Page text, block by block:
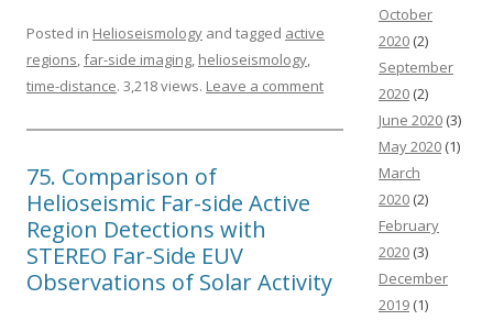
Posted in Helioseismology and tagged active
regions,far-side imaging, helioseismology,
time-distance. 3,218 views. Leave a comment
75. Comparison of
Helioseismic Far-side Active
Region Detections with
STEREO Far-Side EUV
Observations of Solar Activity
October
2020 (2)
September
2020 (2)
June 2020 (3)
May 2020 (1)
March
2020 (2)
February
2020 (3)
December
2019 (1)